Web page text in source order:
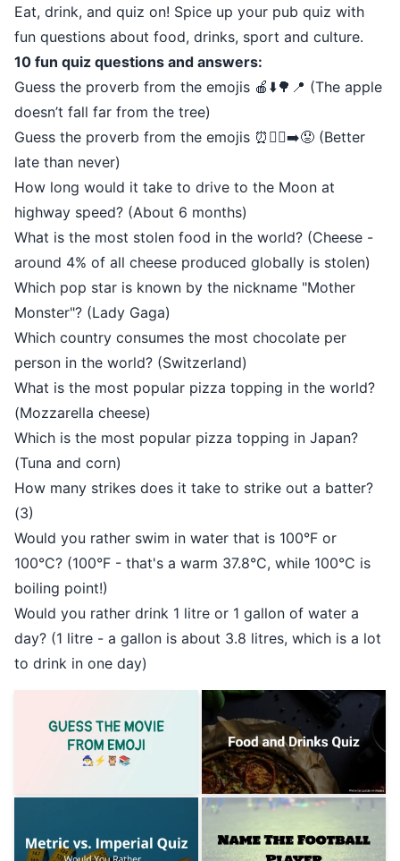
Eat, drink, and quiz on! Spice up your pub quiz with
fun questions about food, drinks, sport and culture.
10 fun quiz questions and answers:
Guess the proverb from the emojis 🍎⬇️🌳📍 (The apple
doesn’t fall far from the tree)
Guess the proverb from the emojis ⏰🚶‍♂️➡️😟 (Better
late than never)
How long would it take to drive to the Moon at
highway speed? (About 6 months)
What is the most stolen food in the world? (Cheese -
around 4% of all cheese produced globally is stolen)
Which pop star is known by the nickname "Mother
Monster"? (Lady Gaga)
Which country consumes the most chocolate per
person in the world? (Switzerland)
What is the most popular pizza topping in the world?
(Mozzarella cheese)
Which is the most popular pizza topping in Japan?
(Tuna and corn)
How many strikes does it take to strike out a batter?
(3)
Would you rather swim in water that is 100°F or
100°C? (100°F - that's a warm 37.8°C, while 100°C is
boiling point!)
Would you rather drink 1 litre or 1 gallon of water a
day? (1 litre - a gallon is about 3.8 litres, which is a lot
to drink in one day)